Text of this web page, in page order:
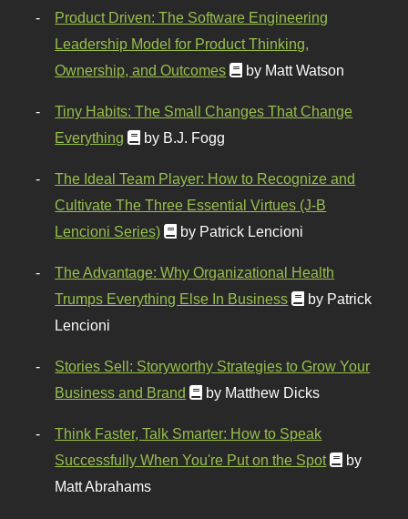
Product Driven: The Software Engineering
Leadership Model for Product Thinking,
Ownership, and Outcomes
by Matt Watson
Tiny Habits: The Small Changes That Change
Everything
by B.J. Fogg
The Ideal Team Player: How to Recognize and
Cultivate The Three Essential Virtues (J-B
Lencioni Series)
by Patrick Lencioni
The Advantage: Why Organizational Health
Trumps Everything Else In Business
by Patrick
Lencioni
Stories Sell: Storyworthy Strategies to Grow Your
Business and Brand
by Matthew Dicks
Think Faster, Talk Smarter: How to Speak
Successfully When You're Put on the Spot
by
Matt Abrahams